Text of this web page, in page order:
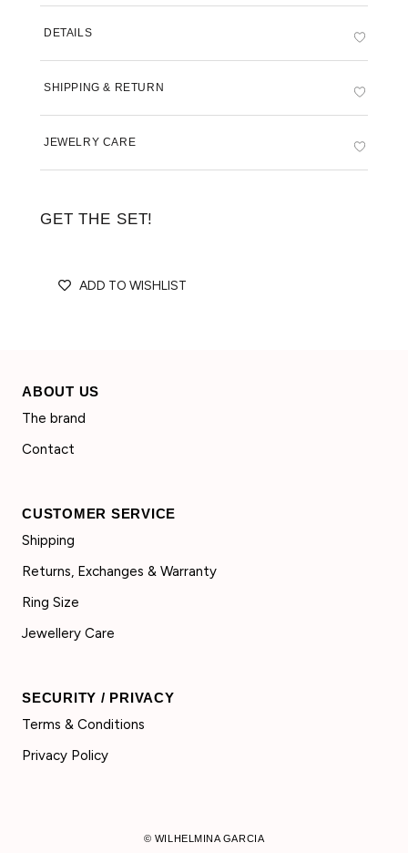
DETAILS
SHIPPING & RETURN
JEWELRY CARE
GET THE SET!
ADD TO WISHLIST
ABOUT US
The brand
Contact
CUSTOMER SERVICE
Shipping
Returns, Exchanges & Warranty
Ring Size
Jewellery Care
SECURITY / PRIVACY
Terms & Conditions
Privacy Policy
© WILHELMINA GARCIA